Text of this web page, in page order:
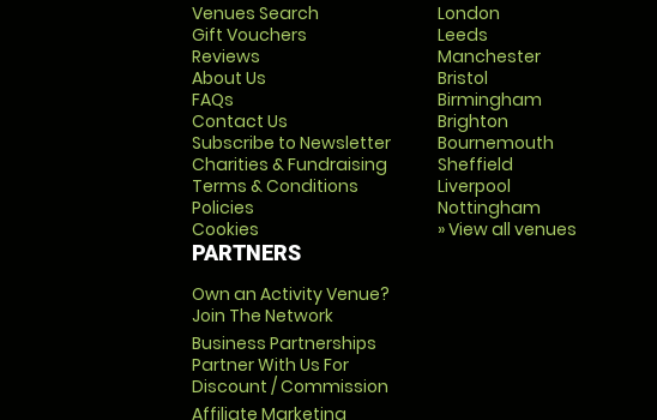
Venues Search
Gift Vouchers
Reviews
About Us
FAQs
Contact Us
Subscribe to Newsletter
Charities & Fundraising
Terms & Conditions
Policies
Cookies
PARTNERS
Own an Activity Venue?
Join The Network
Business Partnerships
Partner With Us For
Discount / Commission
Affiliate Marketing
London
Leeds
Manchester
Bristol
Birmingham
Brighton
Bournemouth
Sheffield
Liverpool
Nottingham
» View all venues